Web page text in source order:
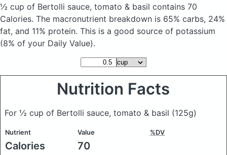
½ cup of Bertolli sauce, tomato & basil contains 70
Calories. The macronutrient breakdown is 65% carbs, 24%
fat, and 11% protein. This is a good source of potassium
(8% of your Daily Value).
Nutrition Facts
For ½ cup of Bertolli sauce, tomato & basil (125g)
Nutrient Value %DV
Calories 70